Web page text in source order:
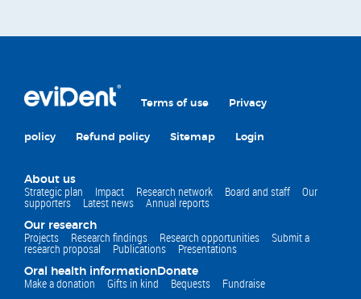
Terms of use Privacy
policy Refund policy Sitemap Login
About us
Strategic plan Impact Research network Board and staff Our
supporters Latest news Annual reports
Our research
Projects Research findings Research opportunities Submit a
research proposal Publications Presentations
Oral health information Donate
Make a donation Gifts in kind Bequests Fundraise